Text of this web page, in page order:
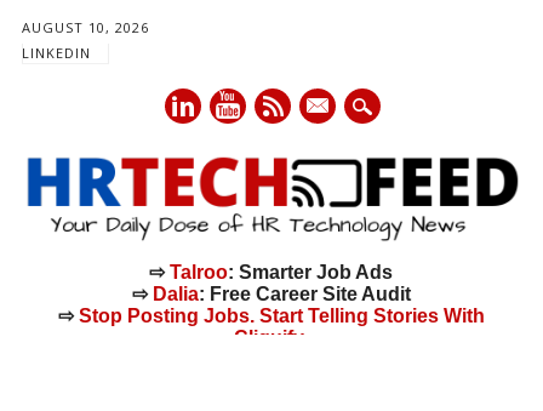
AUGUST 10, 2026
LINKEDIN
mail
⇨Talroo: Smarter Job Ads
⇨ Dalia: Free Career Site Audit
⇨Stop Posting Jobs. Start Telling Stories With
Cliquify.